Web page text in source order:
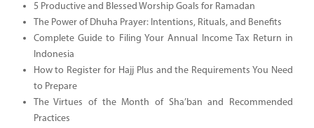
5 Productive and Blessed Worship Goals for Ramadan
The Power of Dhuha Prayer: Intentions, Rituals, and Benefits
Complete Guide to Filing Your Annual Income Tax Return in
Indonesia
How to Register for Hajj Plus and the Requirements You Need
to Prepare
The Virtues of the Month of Sha’ban and Recommended
Practices